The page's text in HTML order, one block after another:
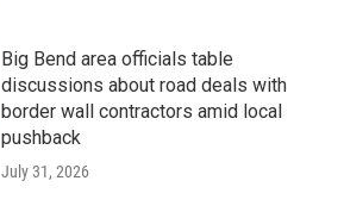
Big Bend area officials table
discussions about road deals with
border wall contractors amid local
pushback
July 31, 2026